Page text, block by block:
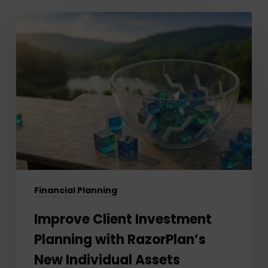
Financial Planning
Investment
RazorPlan’s
New
Assets
Feature
Improve Client Investment
Planning with RazorPlan’s
New Individual Assets